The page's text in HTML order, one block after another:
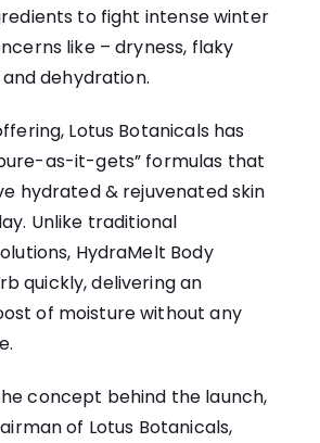
to fight intense winter
like – dryness, flaky
dehydration.
Lotus Botanicals has
as-it-gets” formulas that
hydrated & rejuvenated skin
Unlike traditional
HydraMelt Body
quickly, delivering an
of moisture without any
concept behind the launch,
of Lotus Botanicals,